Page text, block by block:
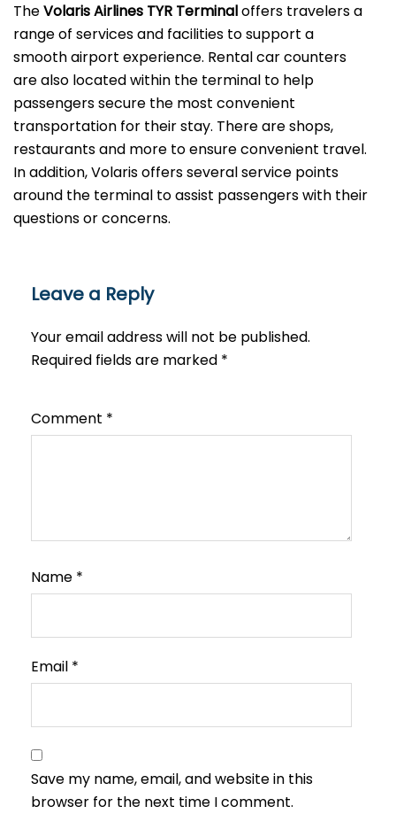
TheVolaris Airlines TYR Terminaloffers travelers a
range of services and facilities to support a
smooth airport experience. Rental car counters
are also located within the terminal to help
passengers secure the most convenient
transportation for their stay. There are shops,
restaurants and more to ensure convenient travel.
In addition, Volaris offers several service points
around the terminal to assist passengers with their
questions or ​‍​‌‍​‍‌​‍​‌‍​‍‌concerns.
Leave a Reply
Your email address will not be published.
Required fields are marked *
Comment *
Name *
Email *
Save my name, email, and website in this
browser for the next time I comment.